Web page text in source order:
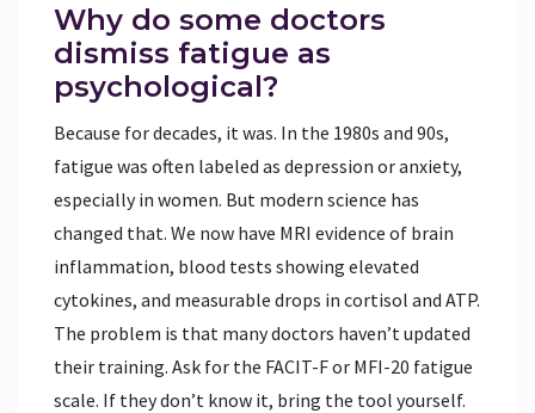
Why do some doctors
dismiss fatigue as
psychological?
Because for decades, it was. In the 1980s and 90s,
fatigue was often labeled as depression or anxiety,
especially in women. But modern science has
changed that. We now have MRI evidence of brain
inflammation, blood tests showing elevated
cytokines, and measurable drops in cortisol and ATP.
The problem is that many doctors haven’t updated
their training. Ask for the FACIT-F or MFI-20 fatigue
scale. If they don’t know it, bring the tool yourself.